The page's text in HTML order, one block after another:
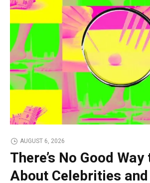
AUGUST 6, 2026
There’s No Good
About Celebrities